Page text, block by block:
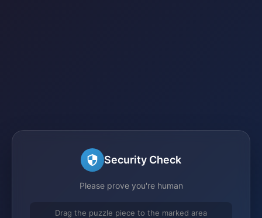
Security Check
Please prove you're human
Drag the puzzle piece to the marked area